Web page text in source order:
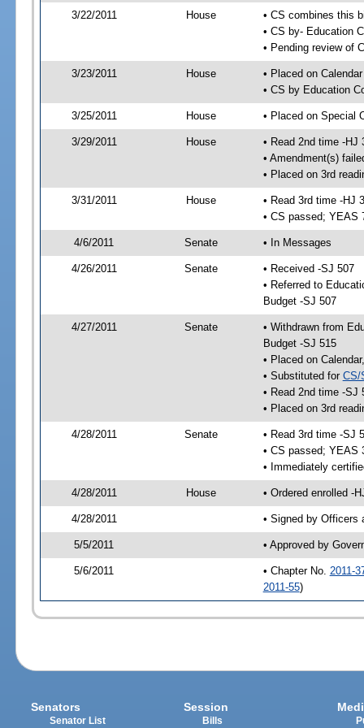
3/22/2011 House
• CS combines this
• CS by- Education
• Pending review of
3/23/2011 House
• Placed on
• CS by Education
3/25/2011 House • Placed on Special
3/29/2011 House
• Read 2nd time -HJ
• Amendment(s)
• Placed on 3rd
3/31/2011 House
• Read 3rd time -HJ
• CS passed; YEAS
4/6/2011 Senate • In Messages
4/26/2011 Senate
• Received -SJ 507
• Referred to
Budget -SJ 507
4/27/2011 Senate
• Withdrawn from
Budget -SJ 515
• Placed on
• Substituted for CS/
• Read 2nd time -SJ
• Placed on 3rd
4/28/2011 Senate
• Read 3rd time -SJ
• CS passed; YEAS
• Immediately
4/28/2011 House • Ordered enrolled -
4/28/2011 • Signed by Officers
5/5/2011 • Approved by
5/6/2011 • Chapter No. 2011-
2011-55)
Senators
Senator List
Session
Bills